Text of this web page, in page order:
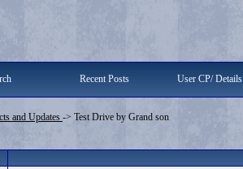
Recent Posts User CP/ Details
and Updates -> Test Drive by Grand son